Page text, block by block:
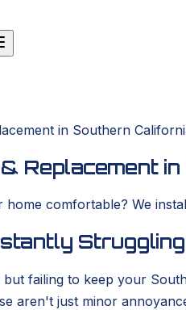
in Southern
Replacement
comfortable? We
failing to keep your
aren't just minor